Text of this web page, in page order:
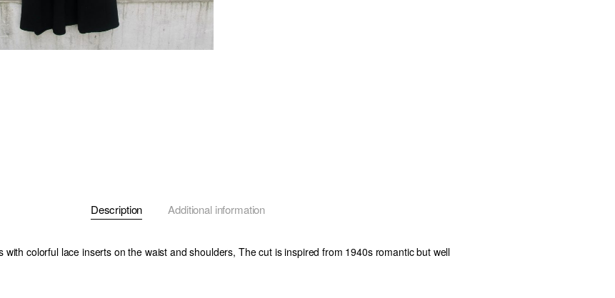
Description Additional information
with colorful lace inserts on the waist and shoulders, The cut is inspired from 1940s romantic but well